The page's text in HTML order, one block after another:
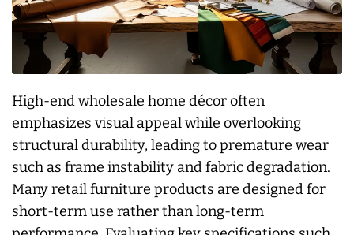
High-end wholesale home décor often
emphasizes visual appeal while overlooking
structural durability, leading to premature wear
such as frame instability and fabric degradation.
Many retail furniture products are designed for
short-term use rather than long-term